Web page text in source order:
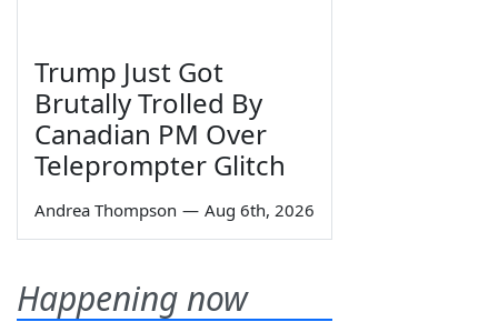
Trump Just Got
Brutally Trolled By
Canadian PM Over
Teleprompter Glitch
Andrea Thompson — Aug 6th, 2026
Happening now